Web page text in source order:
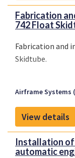
Fabrication
742 Float
Fabrication and
Skidtube.
Airframe Systems
View details
Installation
automatic